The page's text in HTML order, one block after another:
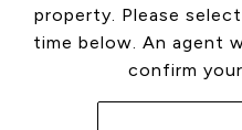
property. Please
time below. An agent
confirm